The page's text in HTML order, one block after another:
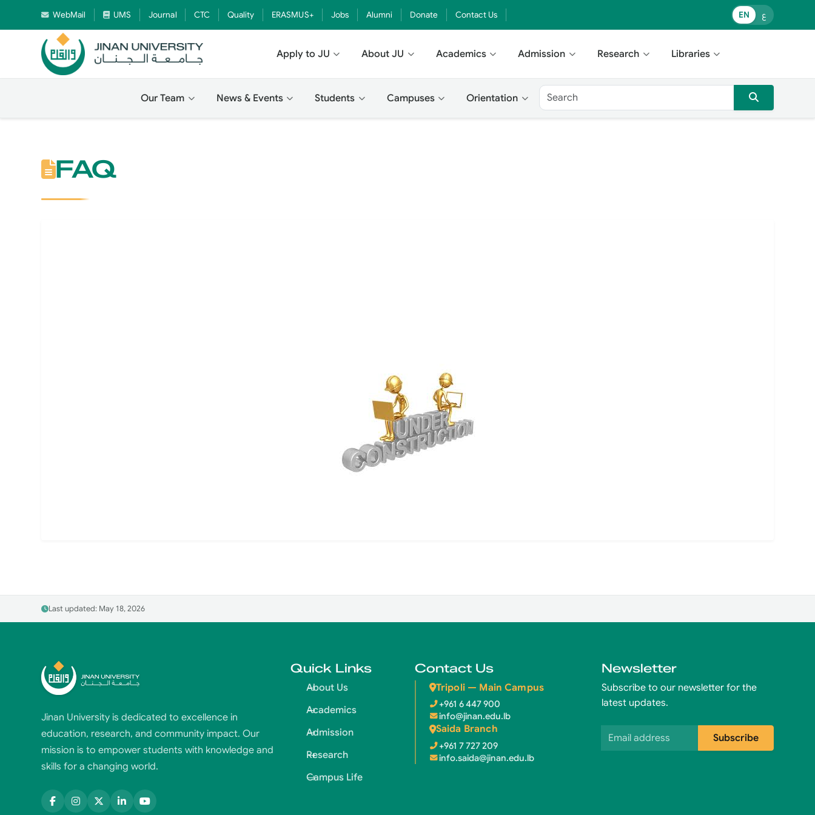
WebMail UMS Journal CTC Quality ERASMUS+ Jobs Alumni Donate Contact Us EN ع
Apply to JU About JU Academics Admission Research Libraries
Our Team News & Events Students Campuses Orientation
FAQ
Last updated: May 18, 2026
Jinan University is dedicated to excellence in
education, research, and community impact. Our
mission is to empower students with knowledge and
skills for a changing world.
Quick Links
About Us
Academics
Admission
Research
Campus Life
Contact Us
Tripoli — Main Campus
+961 6 447 900
info@jinan.edu.lb
Saida Branch
+961 7 727 209
info.saida@jinan.edu.lb
Newsletter
Subscribe to our newsletter for the
latest updates.
Email address Subscribe